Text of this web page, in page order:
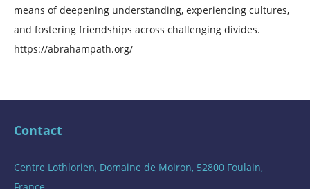
means of deepening understanding, experiencing cultures,
and fostering friendships across challenging divides.
https://abrahampath.org/
Contact
Centre Lothlorien, Domaine de Moiron, 52800 Foulain,
France